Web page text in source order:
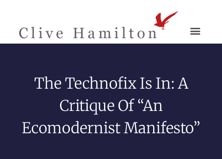
The Technofix Is In: A
Critique Of “An
Ecomodernist Manifesto”